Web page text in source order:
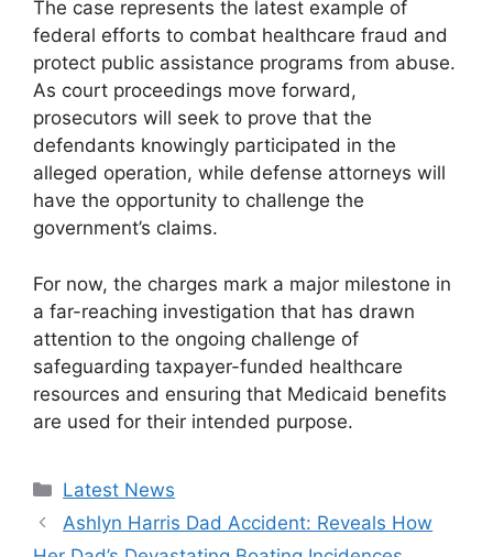
The case represents the latest example of
federal efforts to combat healthcare fraud and
protect public assistance programs from abuse.
As court proceedings move forward,
prosecutors will seek to prove that the
defendants knowingly participated in the
alleged operation, while defense attorneys will
have the opportunity to challenge the
government’s claims.
For now, the charges mark a major milestone in
a far-reaching investigation that has drawn
attention to the ongoing challenge of
safeguarding taxpayer-funded healthcare
resources and ensuring that Medicaid benefits
are used for their intended purpose.
Categories
Latest News
Ashlyn Harris Dad Accident: Reveals How